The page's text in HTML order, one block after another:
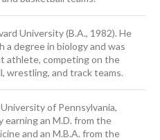
University (B.A., 1982). He
a degree in biology and was
athlete, competing on the
wrestling, and track teams.
of Pennsylvania,
earning an M.D. from the
and an M.B.A. from the